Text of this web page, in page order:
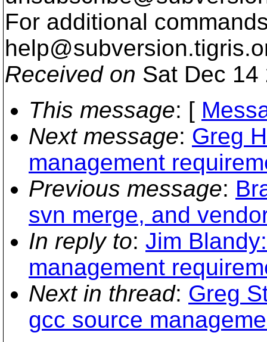
For additional
help@subversion.
Received on Sat Dec
This message: [
Next message: Greg
management
Previous message:
svn merge, and
In reply to: Jim
management
Next in thread: Greg
gcc source